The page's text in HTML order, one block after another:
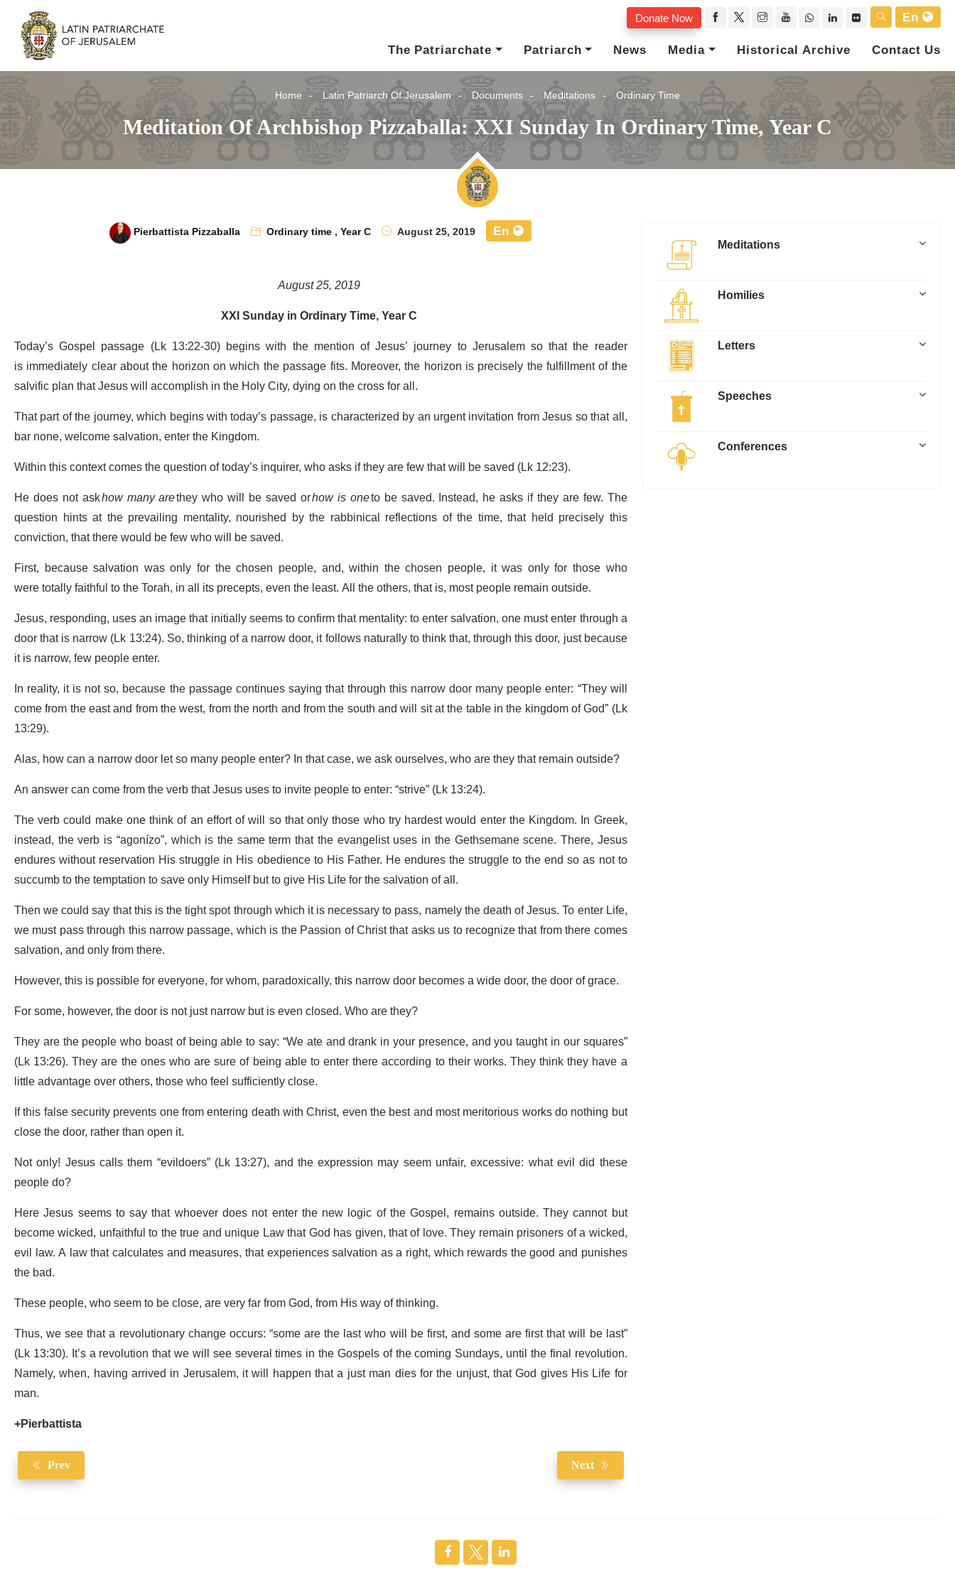
Donate Now
En
The Patriarchate
Patriarch News Media Historical Archive Contact Us
Home Latin Patriarch Of Jerusalem Documents Meditations Ordinary Time
Meditation Of Archbishop Pizzaballa: XXI Sunday In Ordinary Time, Year C
Pierbattista Pizzaballa Ordinary time,Year C August 25, 2019 En
August 25, 2019
XXI Sunday in Ordinary Time, Year C
Today’s Gospel passage (Lk 13:22-30) begins with the mention of Jesus’ journey to Jerusalem so that the reader
is immediately clear about the horizon on which the passage fits. Moreover, the horizon is precisely the fulfillment of the
salvific plan that Jesus will accomplish in the Holy City, dying on the cross for all.
That part of the journey, which begins with today’s passage, is characterized by an urgent invitation from Jesus so that all,
bar none, welcome salvation, enter the Kingdom.
Within this context comes the question of today’s inquirer, who asks if they are few that will be saved (Lk 12:23).
He does not askhow many arethey who will be saved orhow is oneto be saved. Instead, he asks if they are few. The
question hints at the prevailing mentality, nourished by the rabbinical reflections of the time, that held precisely this
conviction, that there would be few who will be saved.
First, because salvation was only for the chosen people, and, within the chosen people, it was only for those who
were totally faithful to the Torah, in all its precepts, even the least. All the others, that is, most people remain outside.
Jesus, responding, uses an image that initially seems to confirm that mentality: to enter salvation, one must enter through a
door that is narrow (Lk 13:24). So, thinking of a narrow door, it follows naturally to think that, through this door, just because
it is narrow, few people enter.
In reality, it is not so, because the passage continues saying that through this narrow door many people enter: “They will
come from the east and from the west, from the north and from the south and will sit at the table in the kingdom of God” (Lk
13:29).
Alas, how can a narrow door let so many people enter? In that case, we ask ourselves, who are they that remain outside?
An answer can come from the verb that Jesus uses to invite people to enter: “strive” (Lk 13:24).
The verb could make one think of an effort of will so that only those who try hardest would enter the Kingdom. In Greek,
instead, the verb is “agonízo”, which is the same term that the evangelist uses in the Gethsemane scene. There, Jesus
endures without reservation His struggle in His obedience to His Father. He endures the struggle to the end so as not to
succumb to the temptation to save only Himself but to give His Life for the salvation of all.
Then we could say that this is the tight spot through which it is necessary to pass, namely the death of Jesus. To enter Life,
wemust pass through this narrow passage, which is the Passion of Christ that asks us to recognize that from there comes
salvation, and only from there.
However, this is possible for everyone, for whom, paradoxically, this narrow door becomes a wide door, the door of grace.
For some, however, the door is not just narrow but is even closed. Who are they?
They are the people who boast of being able to say: “We ate and drank in your presence, and you taught in our squares”
(Lk 13:26). They are the ones who are sure of being able to enter there according to their works. They think they have a
little advantage over others, those who feel sufficiently close.
If this false security prevents one from entering death with Christ, even the best and most meritorious works do nothing but
close the door, rather than open it.
Not only! Jesus calls them “evildoers” (Lk 13:27), and the expression may seem unfair, excessive: what evil did these
people do?
Here Jesus seems to say that whoever does not enter the new logic of the Gospel, remains outside. They cannot but
become wicked, unfaithful to the true and unique Law that God has given, that of love. They remain prisoners of a wicked,
evil law. A law that calculates and measures, that experiences salvation as a right, which rewards the good and punishes
the bad.
These people, who seem to be close, are very far from God, from His way of thinking.
Thus, we see that a revolutionary change occurs: “some are the last who will be first, and some are first that will be last”
(Lk 13:30). It’s a revolution that we will see several times in the Gospels of the coming Sundays, until the final revolution.
Namely, when, having arrived in Jerusalem, it will happen that a just man dies for the unjust, that God gives His Life for
man.
+Pierbattista
Prev Next
Meditations
Homilies
Letters
Speeches
Conferences